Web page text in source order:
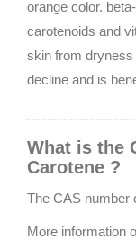
orange color.
carotenoids and
skin from dryness
decline and is
What is the
Carotene ?
The CAS number
More information